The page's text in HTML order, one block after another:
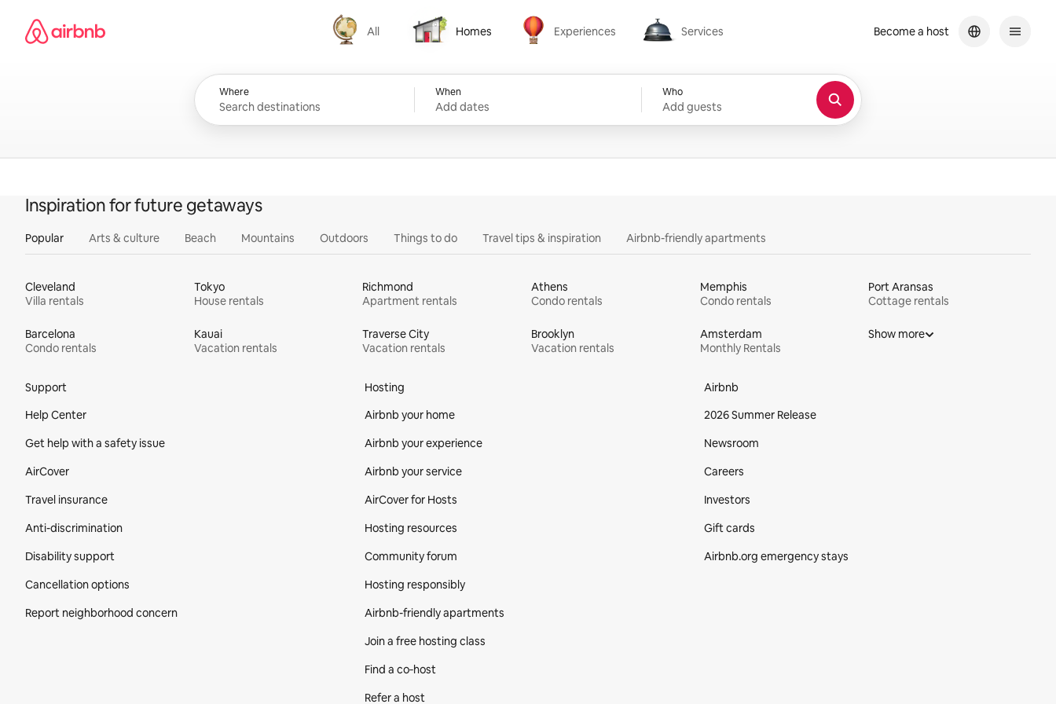
content
Airbnb homepage
All
All
Homes
Homes
Experiences
Experiences
Services
Services
Where When
Add dates
Who
Add guests
Become a host
Inspiration for future getaways
Popular Arts & culture Beach Mountains Outdoors Things to do Travel tips & inspiration Airbnb-friendly apartments
Cleveland
Villa rentals
Tokyo
House rentals
Richmond
Apartment rentals
Athens
Condo rentals
Memphis
Condo rentals
Port Aransas
Cottage rentals
Barcelona
Condo rentals
Kauai
Vacation rentals
Traverse City
Vacation rentals
Brooklyn
Vacation rentals
Amsterdam
Monthly Rentals
Show more
Support
Help Center
Get help with a safety issue
AirCover
Travel insurance
Anti-discrimination
Disability support
Cancellation options
Report neighborhood concern
Hosting
Airbnb your home
Airbnb your experience
Airbnb your service
AirCover for Hosts
Hosting resources
Community forum
Hosting responsibly
Airbnb-friendly apartments
Join a free hosting class
Find a co‑host
Refer a host
Airbnb
2026 Summer Release
Newsroom
Careers
Investors
Gift cards
Airbnb.org emergency stays